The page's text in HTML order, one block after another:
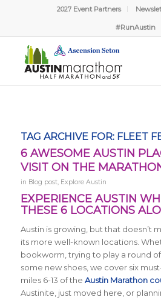
2027 Event Partners
#RunAustin
TAG ARCHIVE FOR: FLEET
6 AWESOME AUSTIN
VISIT ON THE
in Blog post, Explore Austin
EXPERIENCE AUSTIN
THESE 6 LOCATIONS
Austin is growing, but that doesn’t
its more well-known locations.
bookworm, trying to play a round
some new shoes, we cover six
miles 6-13 of the Austin Marathon
Austinite, just moved here, or
David from Austin, TX